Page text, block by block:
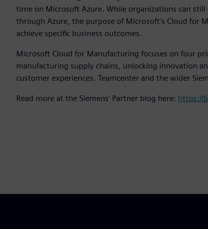
time on Microsoft Azure. While organizations can
through Azure, the purpose of Microsoft’s Cloud for
achieve specific business outcomes.
Microsoft Cloud for Manufacturing focuses on four
manufacturing supply chains, unlocking innovation
customer experiences. Teamcenter and the wider
Read more at the Siemens' Partner blog here: https://